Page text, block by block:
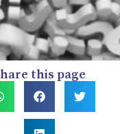
this page